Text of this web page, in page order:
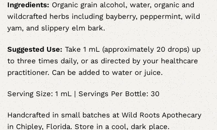
Ingredients:Organic grain alcohol, water, organic and
wildcrafted herbs including bayberry, peppermint, wild
yam, and slippery elm bark.
Suggested Use: Take 1 mL (approximately 20 drops) up
to three times daily, or as directed by your healthcare
practitioner. Can be added to water or juice.
Serving Size: 1 mL | Servings Per Bottle: 30
Handcrafted in small batches at Wild Roots Apothecary
in Chipley, Florida. Store in a cool, dark place.